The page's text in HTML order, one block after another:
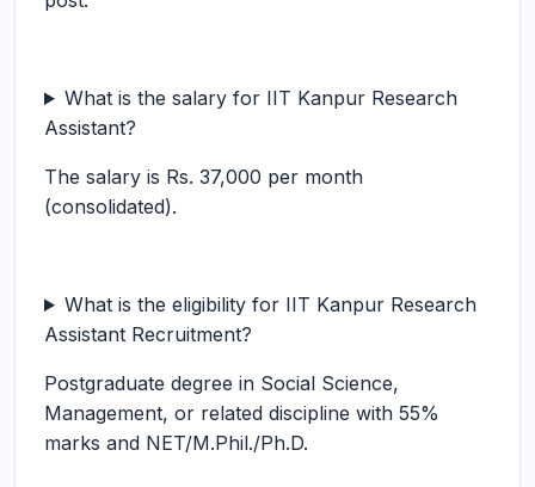
What is the salary for IIT Kanpur Research
Assistant?
The salary is Rs. 37,000 per month
(consolidated).
What is the eligibility for IIT Kanpur Research
Assistant Recruitment?
Postgraduate degree in Social Science,
Management, or related discipline with 55%
marks and NET/M.Phil./Ph.D.